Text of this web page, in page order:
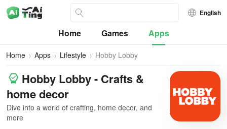
English
Home Games Apps
Home Apps Lifestyle Hobby Lobby
Hobby Lobby - Crafts &
home decor
Dive into a world of crafting, home decor, and
more